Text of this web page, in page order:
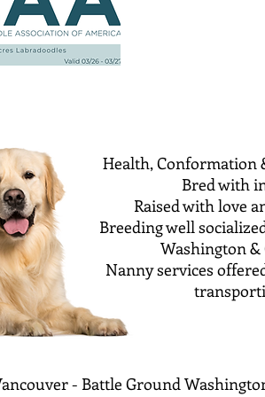
Health, Conformation
Bred with
Raised with love
Breeding well
Washington &
Nanny services
- Battle Ground